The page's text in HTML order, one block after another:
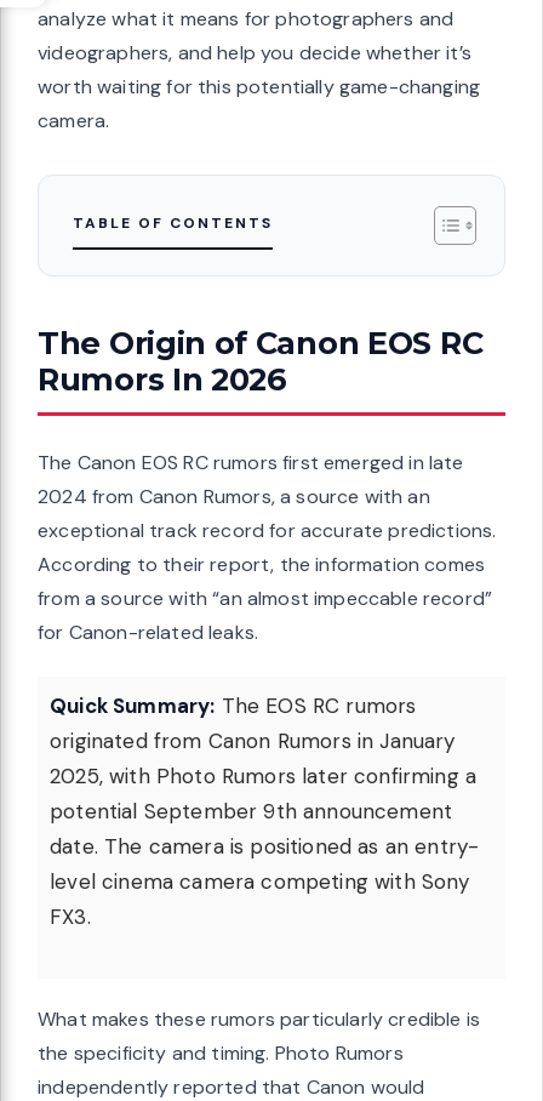
analyze what it means for photographers and
videographers, and help you decide whether it’s
worth waiting for this potentially game-changing
camera.
TABLE OF CONTENTS
The Origin of Canon EOS RC
Rumors In 2026
The Canon EOS RC rumors first emerged in late
2024 from Canon Rumors, a source with an
exceptional track record for accurate predictions.
According to their report, the information comes
from a source with “an almost impeccable record”
for Canon-related leaks.
Quick Summary: The EOS RC rumors
originated from Canon Rumors in January
2025, with Photo Rumors later confirming a
potential September 9th announcement
date. The camera is positioned as an entry-
level cinema camera competing with Sony
FX3.
What makes these rumors particularly credible is
the specificity and timing. Photo Rumors
independently reported that Canon would